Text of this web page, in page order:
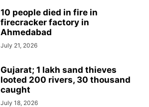
10 people died in fire in
firecracker factory in
Ahmedabad
July 21, 2026
Gujarat; 1 lakh sand thieves
looted 200 rivers, 30 thousand
caught
July 18, 2026